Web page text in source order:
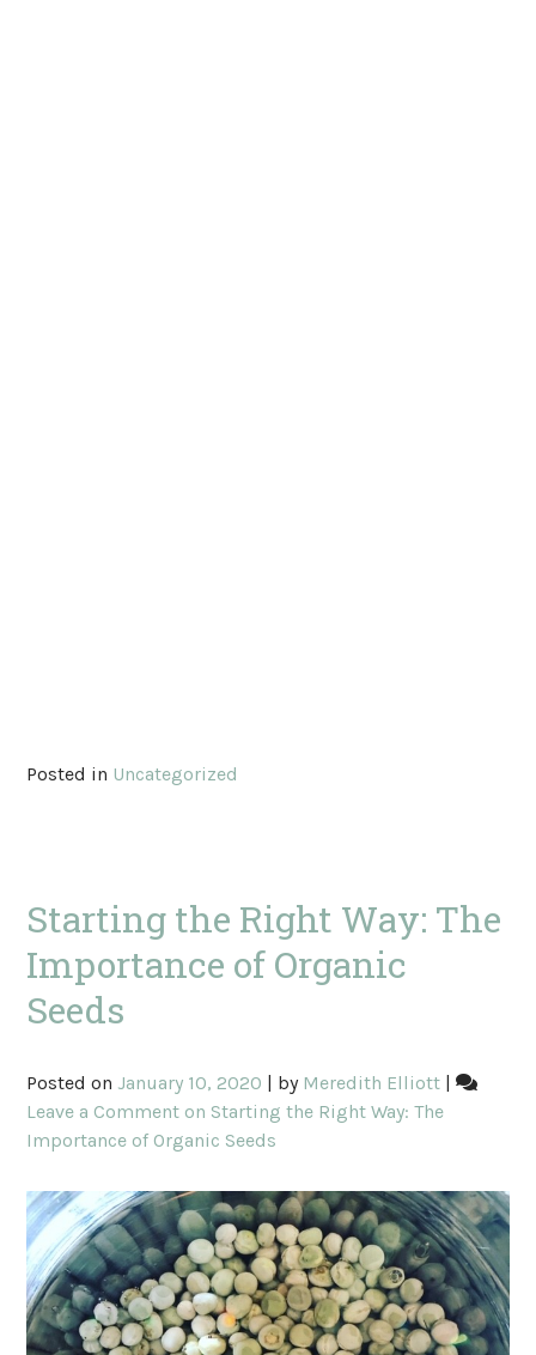
Posted in Uncategorized
Starting the Right Way: The
Importance of Organic
Seeds
Posted on January 10, 2020 | by Meredith Elliott |
Leave a Comment on Starting the Right Way: The
Importance of Organic Seeds